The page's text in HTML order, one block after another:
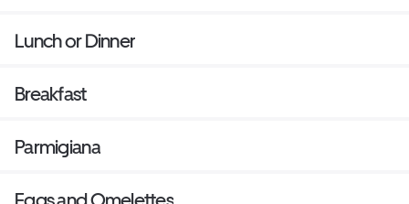
Lunch or Dinner
Breakfast
Parmigiana